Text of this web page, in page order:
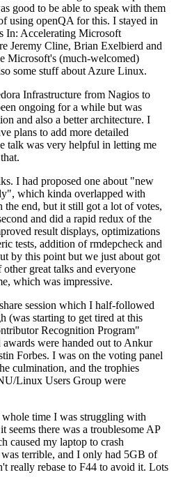
good to be able to speak with them
using openQA for this. I stayed in
In: Accelerating Microsoft
Jeremy Cline, Brian Exelbierd and
Microsoft's (much-welcomed)
some stuff about Azure Linux.
Infrastructure from Nagios to
ongoing for a while but was
and also a better architecture. I
plans to add more detailed
talk was very helpful in letting me
I had proposed one about "new
which kinda overlapped with
end, but it still got a lot of votes,
and did a rapid redux of the
result displays, optimizations
tests, addition of rmdepcheck and
by this point but we just about got
great talks and everyone
which was impressive.
session which I half-followed
(was starting to get tired at this
Recognition Program"
awards were handed out to Ankur
Forbes. I was on the voting panel
culmination, and the trophies
Linux Users Group were
time I was struggling with
there was a troublesome AP
caused my laptop to crash
terrible, and I only had 5GB of
really rebase to F44 to avoid it. Lots